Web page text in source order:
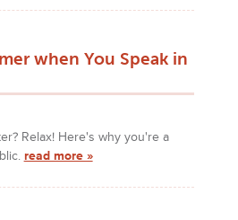
when You Speak in
Relax! Here's why you're a
read more »